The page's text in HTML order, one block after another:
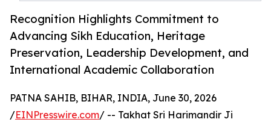
Recognition Highlights Commitment to
Advancing Sikh Education, Heritage
Preservation, Leadership Development, and
International Academic Collaboration
PATNA SAHIB, BIHAR, INDIA, June 30, 2026
/EINPresswire.com/ -- Takhat Sri Harimandir Ji